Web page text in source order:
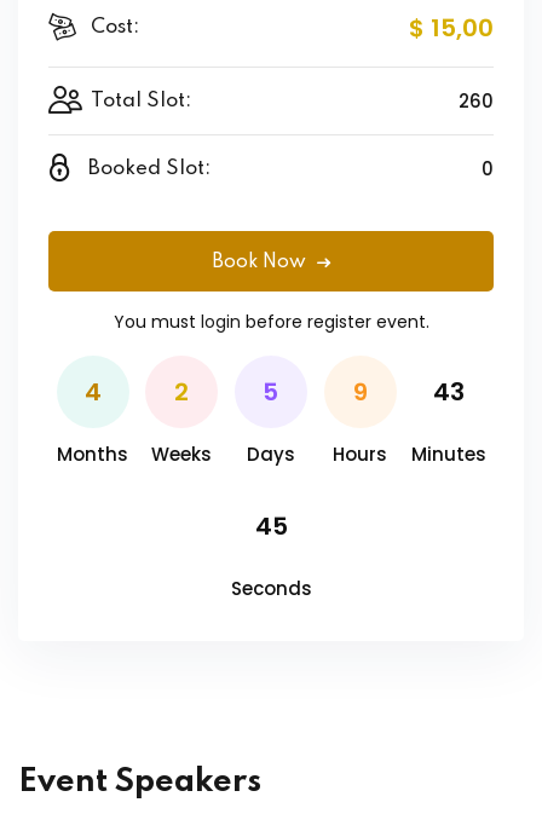
Cost: $ 15,00
Total Slot: 260
Booked Slot: 0
Book Now
You must login before register event.
4
Months
2
Weeks
5
Days
9
Hours
43
Minutes
45
Seconds
Event Speakers